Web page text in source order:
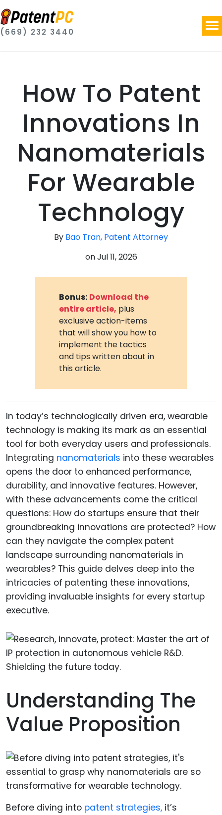
(669) 232 3440
How To Patent
Innovations In
Nanomaterials
For Wearable
Technology
By Bao Tran, Patent Attorney
onJul 11, 2026
Bonus: Download the
entire article, plus
exclusive action-items
that will show you how to
implement the tactics
and tips written about in
this article.
In today’s technologically driven era, wearable
technology is making its mark as an essential
tool for both everyday users and professionals.
Integrating nanomaterials into these wearables
opens the door to enhanced performance,
durability, and innovative features. However,
with these advancements come the critical
questions: How do startups ensure that their
groundbreaking innovations are protected? How
can they navigate the complex patent
landscape surrounding nanomaterials in
wearables? This guide delves deep into the
intricacies of patenting these innovations,
providing invaluable insights for every startup
executive.
Understanding The
Value Proposition
Before diving into patent strategies, it’s